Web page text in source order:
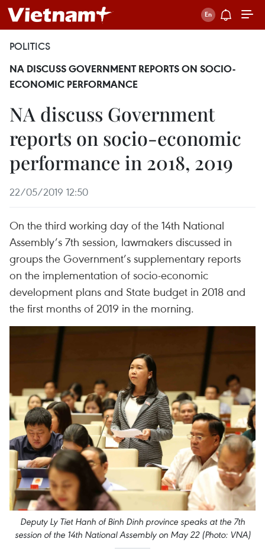
POLITICS
NA DISCUSS GOVERNMENT REPORTS ON SOCIO-
ECONOMIC PERFORMANCE
NA discuss Government
reports on socio-economic
performance in 2018, 2019
22/05/2019 12:50
On the third working day of the 14th National
Assembly’s 7th session, lawmakers discussed in
groups the Government’s supplementary reports
on the implementation of socio-economic
development plans and State budget in 2018 and
the first months of 2019 in the morning.
Deputy Ly Tiet Hanh of Binh Dinh province speaks at the 7th
session of the 14th National Assembly on May 22 (Photo: VNA)